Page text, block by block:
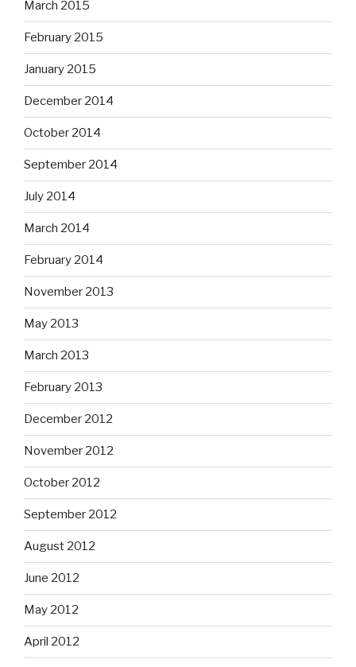
March 2015
February 2015
January 2015
December 2014
October 2014
September 2014
July 2014
March 2014
February 2014
November 2013
May 2013
March 2013
February 2013
December 2012
November 2012
October 2012
September 2012
August 2012
June 2012
May 2012
April 2012